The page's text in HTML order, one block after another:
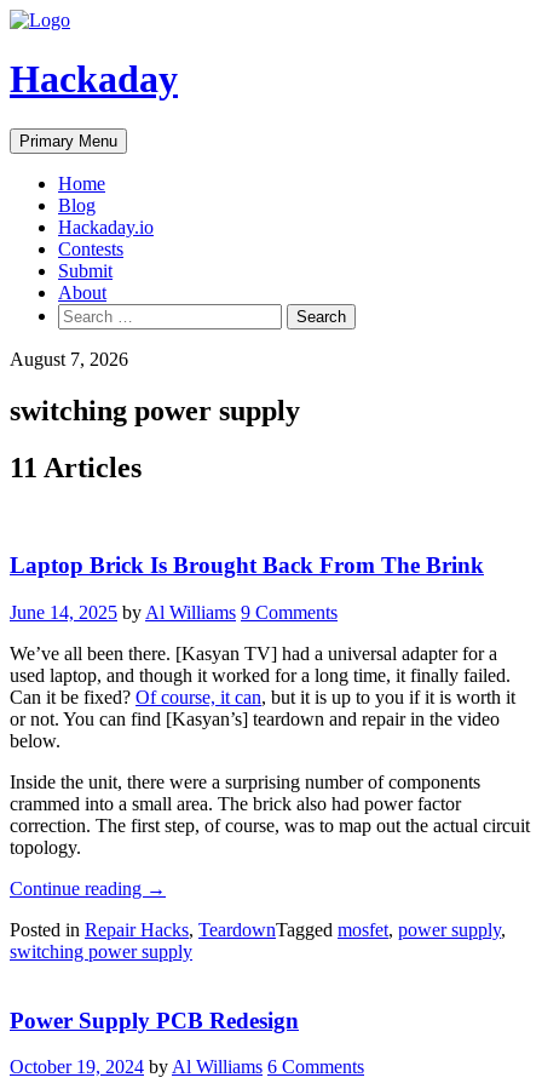
Skip
content
Hackaday
Primary Menu
Home
Blog
Hackaday.io
Contests
Submit
About
Search
for:
August 7, 2026
switching power supply
11 Articles
Laptop Brick Is Brought Back From The Brink
June 14, 2025 by Al Williams 9 Comments
We’ve all been there. [Kasyan TV] had a universal adapter for a
used laptop, and though it worked for a long time, it finally failed.
Can it be fixed? Of course, it can, but it is up to you if it is worth it
or not. You can find [Kasyan’s] teardown and repair in the video
below.
Inside the unit, there were a surprising number of components
crammed into a small area. The brick also had power factor
correction. The first step, of course, was to map out the actual circuit
topology.
Continue reading “Laptop
Is
Brought
The
→
Posted in Repair Hacks, TeardownTagged mosfet, power supply,
switching power supply
Power Supply PCB Redesign
October 19, 2024 byAl Williams 6 Comments